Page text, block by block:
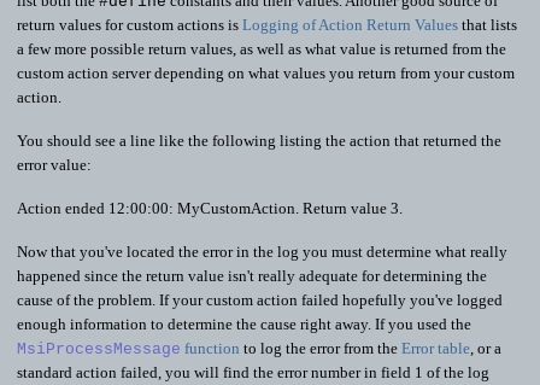
return values for custom actions is Logging of Action Return Values that lists
a few more possible return values, as well as what value is returned from the
custom action server depending on what values you return from your custom
action.
You should see a line like the following listing the action that returned the
error value:
Action ended 12:00:00: MyCustomAction. Return value 3.
Now that you've located the error in the log you must determine what really
happened since the return value isn't really adequate for determining the
cause of the problem. If your custom action failed hopefully you've logged
enough information to determine the cause right away. If you used the
MsiProcessMessage function to log the error from the Error table , or a
standard action failed, you will find the error number in field 1 of the log